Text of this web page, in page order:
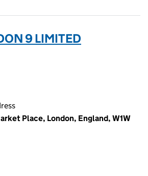
9 LIMITED
Place, London, England, W1W